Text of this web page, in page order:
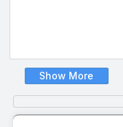
Show More